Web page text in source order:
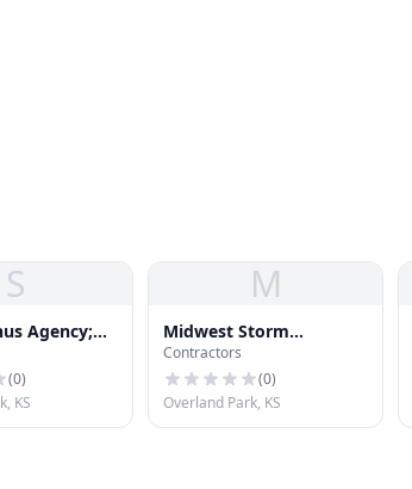
S
Agency;
(0)
KS
M
Midwest Storm
Restoration
Contractors
(0)
Overland Park, KS